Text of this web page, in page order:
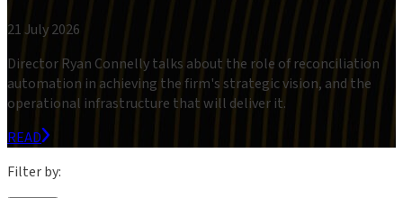
21 July 2026
Director Ryan Connelly talks about the role of reconciliation
automation in achieving the firm's strategic vision, and the
operational infrastructure that will deliver it.
READ
Filter by: